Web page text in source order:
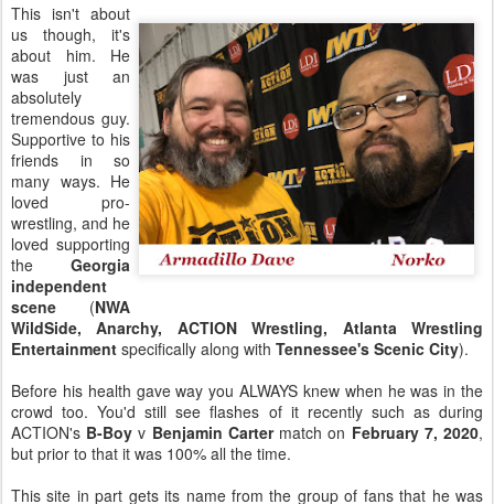
This isn't about
us though, it's
about him. He
was just an
absolutely
tremendous guy.
Supportive to his
friends in so
many ways. He
loved pro-
wrestling, and he
loved supporting
the Georgia
independent
scene (NWA
WildSide, Anarchy, ACTION Wrestling, Atlanta Wrestling
Entertainment specifically along with Tennessee's Scenic City).
Before his health gave way you ALWAYS knew when he was in the
crowd too. You'd still see flashes of it recently such as during
ACTION's B-Boy v Benjamin Cartermatch on February 7, 2020,
but prior to that it was 100% all the time.
This site in part gets its name from the group of fans that he was